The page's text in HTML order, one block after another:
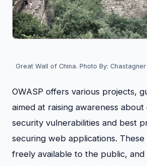
Great Wall of China. Photo By:
OWASP offers various projects,
aimed at raising awareness about
security vulnerabilities and best
securing web applications.
freely available to the public,